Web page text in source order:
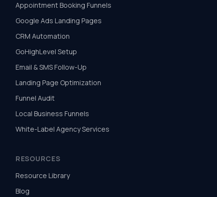
Appointment Booking Funnels
Google Ads Landing Pages
CRM Automation
GoHighLevel Setup
Email & SMS Follow-Up
Landing Page Optimization
Funnel Audit
Local Business Funnels
White-Label Agency Services
RESOURCES
Resource Library
Blog